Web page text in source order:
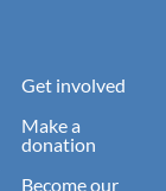
Get involved
Make a
donation
Become our